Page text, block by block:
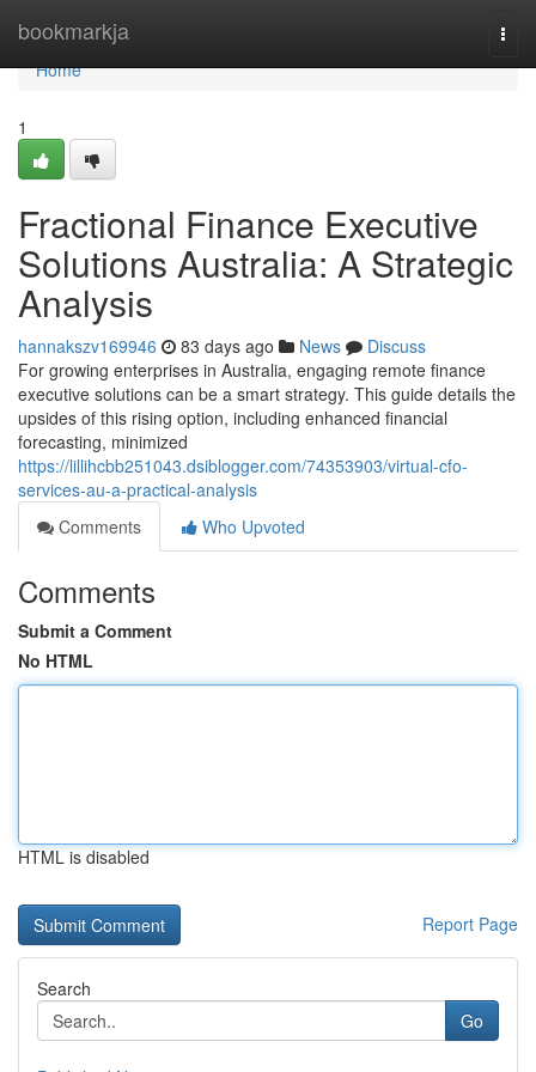
bookmarkja
Home
Home
1
Fractional Finance Executive
Solutions Australia: A Strategic
Analysis
hannakszv169946 83 days ago News
Discuss
For growing enterprises in Australia, engaging remote finance
executive solutions can be a smart strategy. This guide details the
upsides of this rising option, including enhanced financial
forecasting, minimized
https://lillihcbb251043.dsiblogger.com/74353903/virtual-cfo-
services-au-a-practical-analysis
Comments
Who Upvoted
Comments
Submit a Comment
No HTML
HTML is disabled
Report Page
Search
Go